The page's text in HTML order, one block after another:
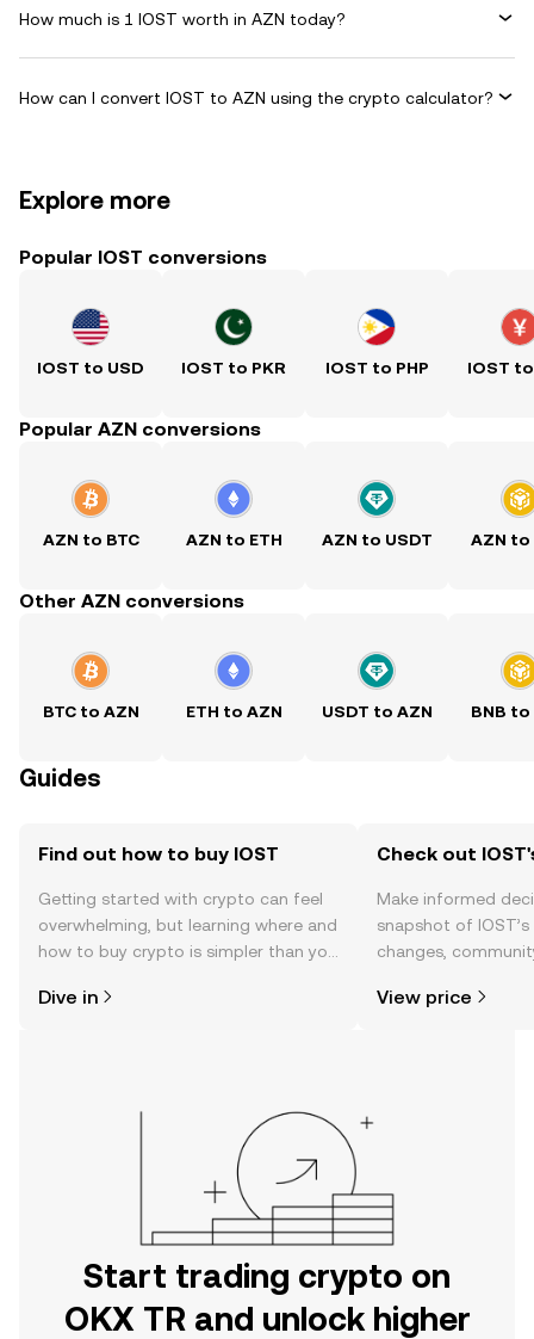
How much is 1 IOST worth in AZN today?
How can I convert IOST to AZN using the crypto calculator?
Explore more
Popular IOST conversions
IOST to USD IOST to PKR IOST to PHP IOST to
Popular AZN conversions
AZN to BTC AZN to ETH AZN to USDT AZN to
Other AZN conversions
BTC to AZN ETH to AZN USDT to AZN BNB to
Guides
Find out how to buy IOST
Getting started with crypto can feel
overwhelming, but learning where and
how to buy crypto is simpler than you
the OKX TR mobile app, or right here
Dive in
Check out
Make informed
snapshot of
changes,
View price
Start trading crypto on
OKX TR and unlock higher